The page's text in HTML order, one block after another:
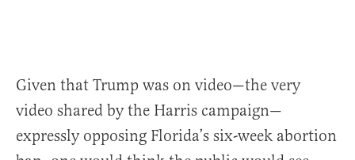
Given that Trump was on video—the very
video shared by the Harris campaign—
expressly opposing Florida’s six-week abortion